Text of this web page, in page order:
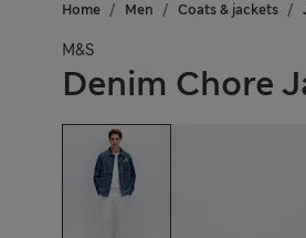
Home Men Coats & jackets
M&S
Denim Chore